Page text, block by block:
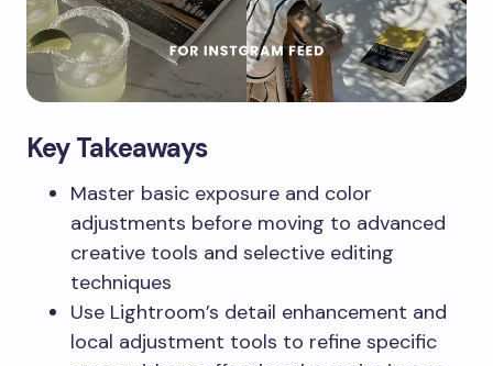
Key Takeaways
Master basic exposure and color
adjustments before moving to advanced
creative tools and selective editing
techniques
Use Lightroom’s detail enhancement and
local adjustment tools to refine specific